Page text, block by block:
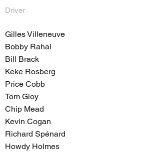
Driver
Gilles Villeneuve
Bobby Rahal
Bill Brack
Keke Rosberg
Price Cobb
Tom Gloy
Chip Mead
Kevin Cogan
Richard Spénard
Howdy Holmes